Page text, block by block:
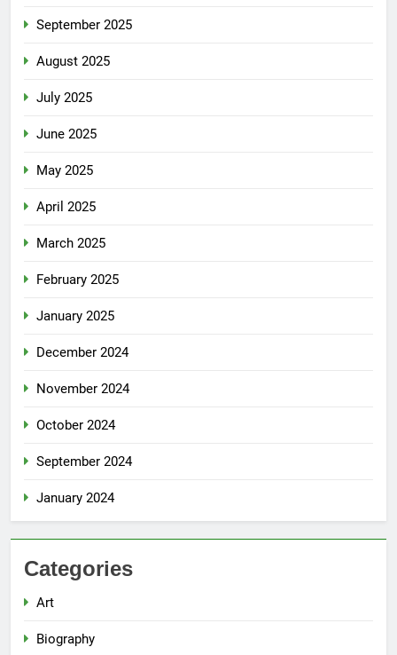
September 2025
August 2025
July 2025
June 2025
May 2025
April 2025
March 2025
February 2025
January 2025
December 2024
November 2024
October 2024
September 2024
January 2024
Categories
Art
Biography